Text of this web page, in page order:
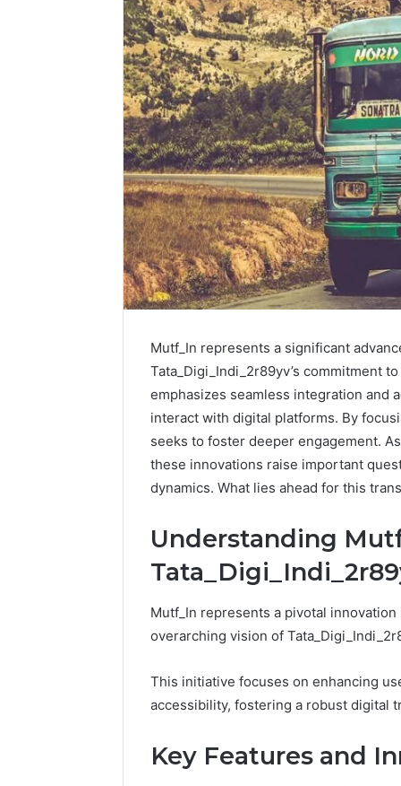
Mutf_In represents a significant
Tata_Digi_Indi_2r89yv’s commitment
emphasizes seamless integration and
interact with digital platforms. By
seeks to foster deeper engagement.
these innovations raise important
dynamics. What lies ahead for this
Understanding
Mutf_In represents a pivotal
overarching vision of
This initiative focuses on enhancing
accessibility, fostering a robust digital
Key Features and
How
Pick
the
Fence
June 18, 2026